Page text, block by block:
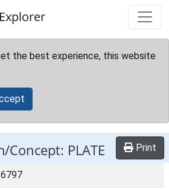
the best experience, this website
PLATE Print